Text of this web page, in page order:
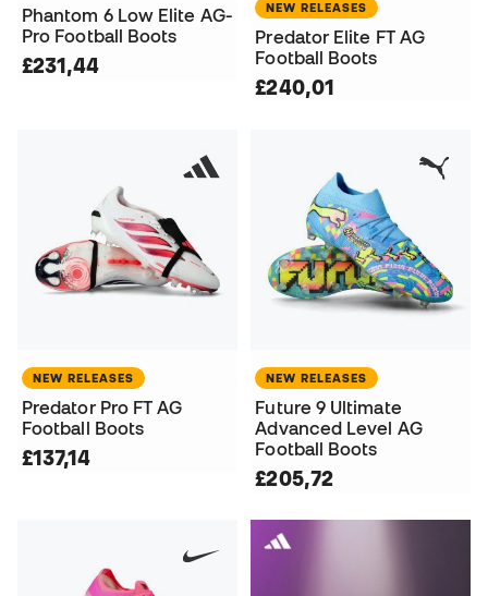
Phantom 6 Low Elite AG-
Pro Football Boots
£231,44
NEW RELEASES
Predator Elite FT AG
Football Boots
£240,01
NEW RELEASES
Predator Pro FT AG
Football Boots
£137,14
NEW RELEASES
Future 9 Ultimate
Advanced Level AG
Football Boots
£205,72